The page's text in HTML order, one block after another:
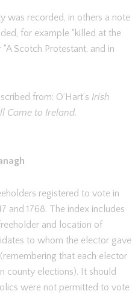
was recorded, in others a note
for example “killed at the
Scotch Protestant, and in
from: O’Hart’s Irish
Came to Ireland.
registered to vote in
and 1768. The index includes
and location of
to whom the elector gave
that each elector
county elections). It should
were not permitted to vote